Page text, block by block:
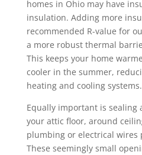
homes in Ohio may have
insulation. Adding more
recommended R-value for
a more robust thermal
This keeps your home
cooler in the summer,
heating and cooling systems.
Equally important is sealing
your attic floor, around
plumbing or electrical wires
These seemingly small